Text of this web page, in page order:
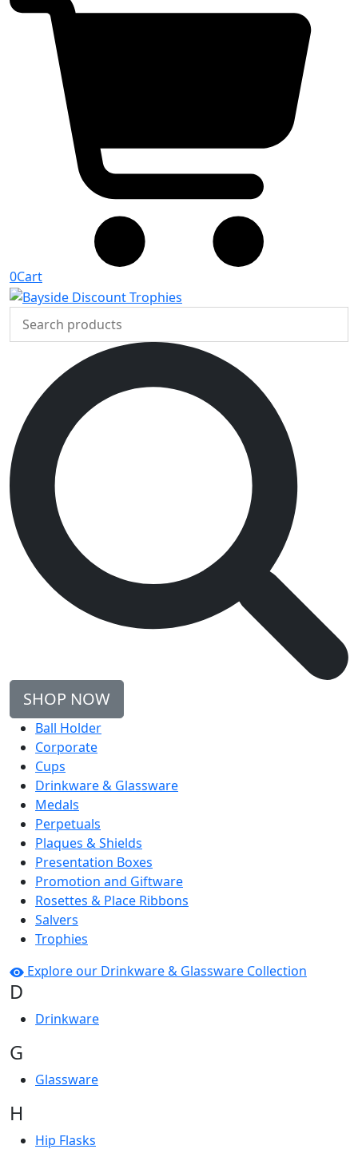
0Cart
SHOP NOW
Ball Holder
Corporate
Cups
Drinkware & Glassware
Medals
Perpetuals
Plaques & Shields
Presentation Boxes
Promotion and Giftware
Rosettes & Place Ribbons
Salvers
Trophies
Explore our Drinkware & Glassware Collection
D
Drinkware
G
Glassware
H
Hip Flasks